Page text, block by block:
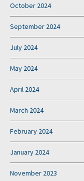
October 2024
September 2024
July 2024
May 2024
April 2024
March 2024
February 2024
January 2024
November 2023